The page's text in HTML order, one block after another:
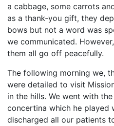
a cabbage, some carrots
as a thank-you gift, they
bows but not a word was
we communicated.
them all go off peacefully.
The following morning we,
were detailed to visit
in the hills. We went with
concertina which he played
discharged all our patients